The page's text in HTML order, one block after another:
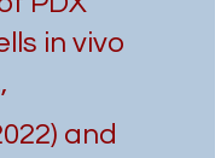
in vivo
and